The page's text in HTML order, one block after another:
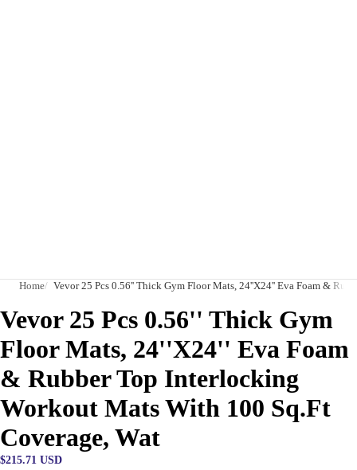
Home Vevor 25 Pcs 0.56'' Thick Gym Floor Mats, 24''X24'' Eva Foam &
Vevor 25 Pcs 0.56'' Thick Gym
Floor Mats, 24''X24'' Eva Foam
& Rubber Top Interlocking
Workout Mats With 100 Sq.Ft
Coverage, Wat
$215.71 USD